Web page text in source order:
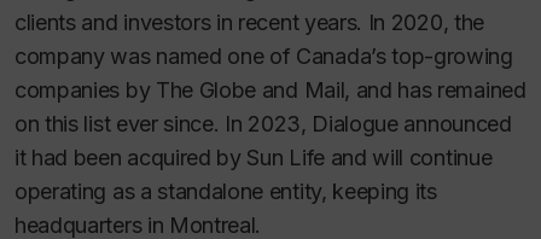
clients and investors in recent years. In 2020, the
company was named one of Canada’s top-growing
companies by The Globe and Mail, and has remained
on this list ever since. In 2023, Dialogue announced
it had been acquired by Sun Life and will continue
operating as a standalone entity, keeping its
headquarters in Montreal.